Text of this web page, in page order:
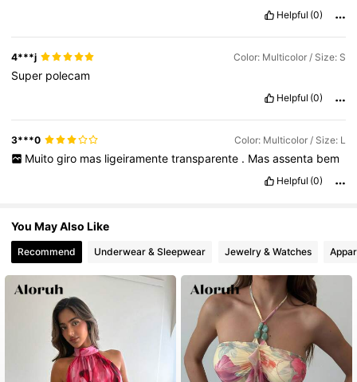
Helpful (0)
4***j Color: Multicolor / Size: S
Super polecam
Helpful (0)
3***0 Color: Multicolor / Size: L
Muito giro mas ligeiramente transparente . Mas assenta bem
Helpful (0)
You May Also Like
Recommend Underwear & Sleepwear Jewelry & Watches